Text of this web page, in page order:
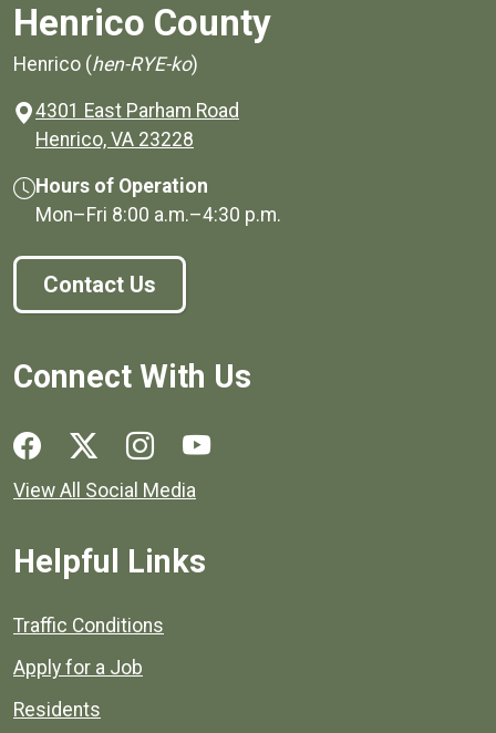
Henrico County
Henrico (hen-RYE-ko)
4301 East Parham Road
Henrico, VA 23228
Hours of Operation
Mon–Fri 8:00 a.m.–4:30 p.m.
Contact Us
Connect With Us
Social media links for Henrico County.
View All Social Media
Helpful Links
Quick links to popular county resources.
Traffic Conditions
Apply for a Job
Residents